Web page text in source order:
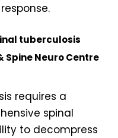
tuberculosis
Spine Neuro Centre
requires a
spinal
to decompress